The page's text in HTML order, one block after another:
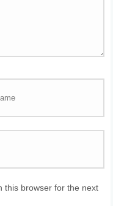
this browser for the next